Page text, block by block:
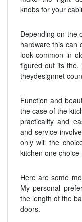
knobs for your
Depending on the
hardware this can
look common in
figured out its the.
theydesignnet
Function and
the case of the
practicality and
and service
only will the
kitchen one
Here are some
My personal
the length of the
doors.